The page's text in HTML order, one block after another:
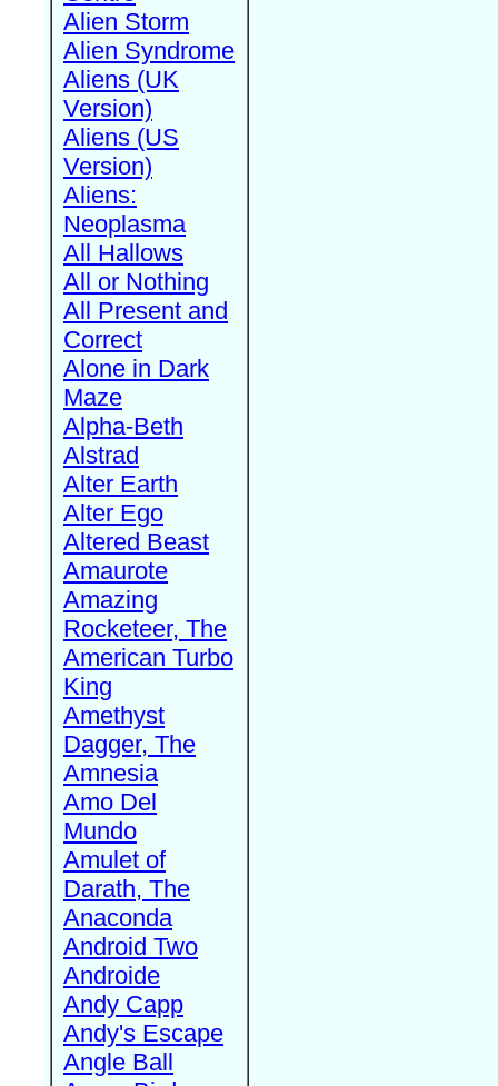
Alien Storm
Alien Syndrome
Aliens (UK
Version)
Aliens (US
Version)
Aliens:
Neoplasma
All Hallows
All or Nothing
All Present and
Correct
Alone in Dark
Maze
Alpha-Beth
Alstrad
Alter Earth
Alter Ego
Altered Beast
Amaurote
Amazing
Rocketeer, The
American Turbo
King
Amethyst
Dagger, The
Amnesia
Amo Del
Mundo
Amulet of
Darath, The
Anaconda
Android Two
Androide
Andy Capp
Andy's Escape
Angle Ball